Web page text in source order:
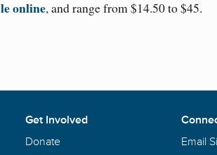
online, and range from $14.50 to $45.
Get Involved
Donate
Email